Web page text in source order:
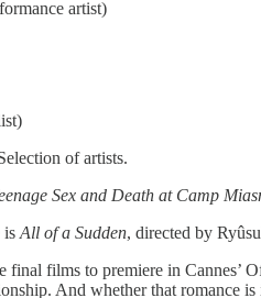
artist)
of artists.
Sex and Death at Camp
is All of a Sudden, directed by
final films to premiere in Cannes’
And whether that romance